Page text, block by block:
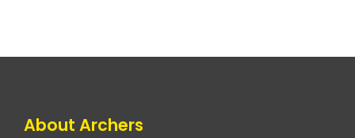
About Archers